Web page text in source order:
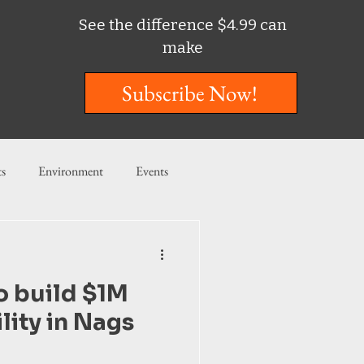
See the difference $4.99 can
make
Subscribe Now!
Environment Events
build $1M
in Nags